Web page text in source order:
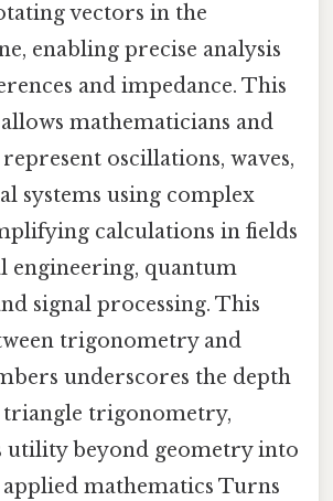
vectors in the
enabling precise analysis
and impedance. This
mathematicians and
oscillations, waves,
systems using complex
calculations in fields
engineering, quantum
signal processing. This
trigonometry and
underscores the depth
trigonometry,
utility beyond geometry into
mathematics Turns